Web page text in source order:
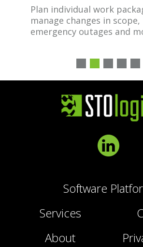
Plan individual work
manage changes in scope,
emergency outages and
Software
Services
About